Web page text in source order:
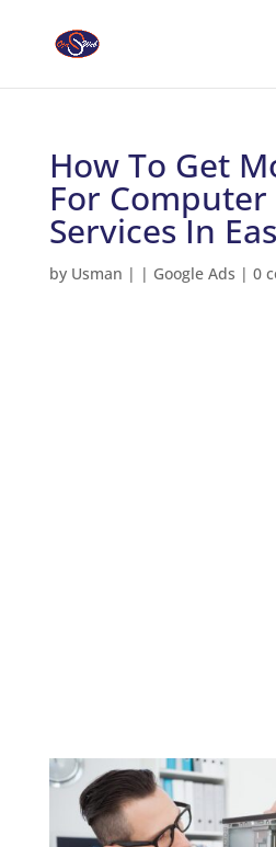
How To Get
For Computer
Services In
by Usman | | Google Ads | 0